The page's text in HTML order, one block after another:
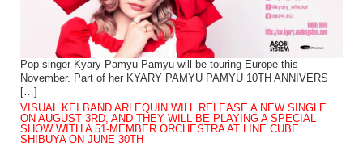
Pop singer Kyary Pamyu Pamyu will be touring Europe this
November. Part of her KYARY PAMYU PAMYU 10TH ANNIVERS
[…]
VISUAL KEI BAND ARLEQUIN WILL RELEASE A NEW SINGLE
ON AUGUST 3RD, AND THEY WILL BE PLAYING A SPECIAL
SHOW WITH A 51-MEMBER ORCHESTRA AT LINE CUBE
SHIBUYA ON JUNE 30TH